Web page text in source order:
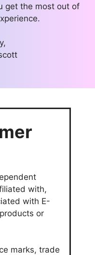
get the most out of
with,
with E-
or
marks, trade